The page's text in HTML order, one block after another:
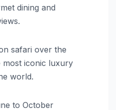
dining and
safari over the
most iconic luxury
world.
to October